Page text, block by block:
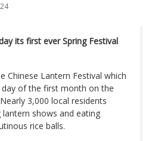
its first ever Spring Festival
Chinese Lantern Festival which
of the first month on the
3,000 local residents
shows and eating
rice balls.